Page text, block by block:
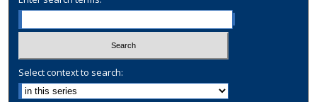
Select context to search: